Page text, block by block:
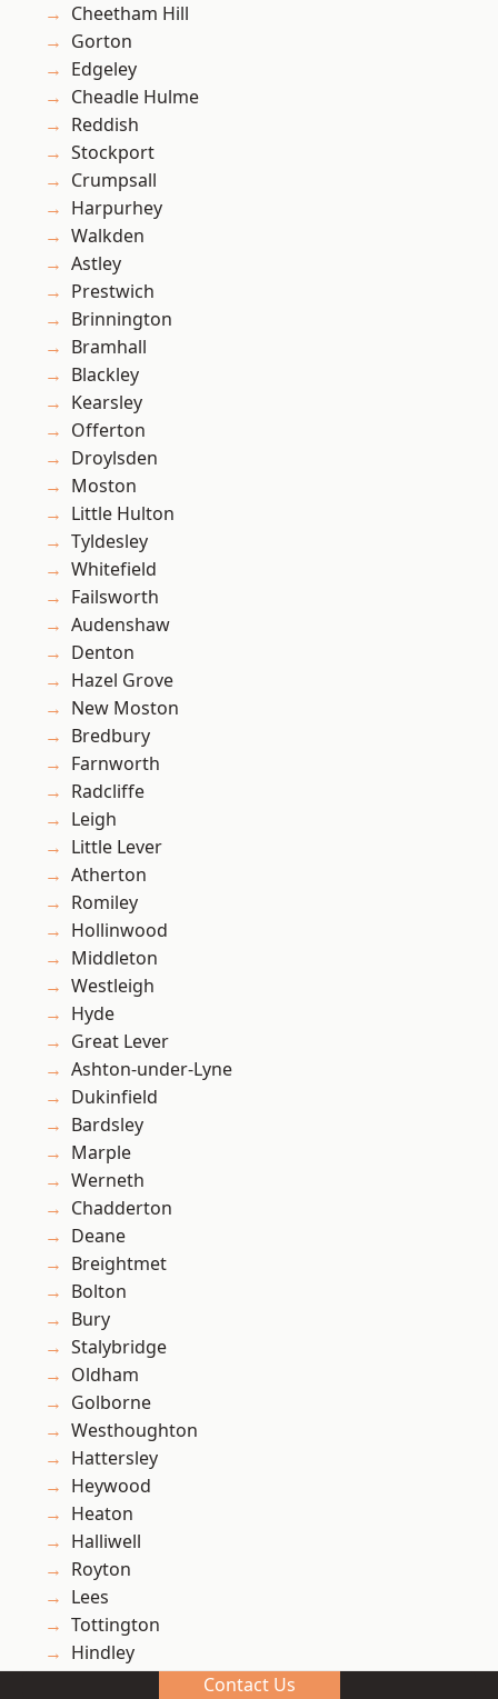
Cheetham Hill
Gorton
Edgeley
Cheadle Hulme
Reddish
Stockport
Crumpsall
Harpurhey
Walkden
Astley
Prestwich
Brinnington
Bramhall
Blackley
Kearsley
Offerton
Droylsden
Moston
Little Hulton
Tyldesley
Whitefield
Failsworth
Audenshaw
Denton
Hazel Grove
New Moston
Bredbury
Farnworth
Radcliffe
Leigh
Little Lever
Atherton
Romiley
Hollinwood
Middleton
Westleigh
Hyde
Great Lever
Ashton-under-Lyne
Dukinfield
Bardsley
Marple
Werneth
Chadderton
Deane
Breightmet
Bolton
Bury
Stalybridge
Oldham
Golborne
Westhoughton
Hattersley
Heywood
Heaton
Halliwell
Royton
Lees
Tottington
Hindley
Ashton-in-MakerfieldContact Us